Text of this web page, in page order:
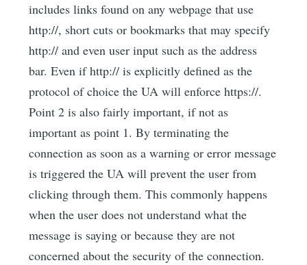
includes links found on any webpage that use
http://, short cuts or bookmarks that may specify
http:// and even user input such as the address
bar. Even if http:// is explicitly defined as the
protocol of choice the UA will enforce https://.
Point 2 is also fairly important, if not as
important as point 1. By terminating the
connection as soon as a warning or error message
is triggered the UA will prevent the user from
clicking through them. This commonly happens
when the user does not understand what the
message is saying or because they are not
concerned about the security of the connection.